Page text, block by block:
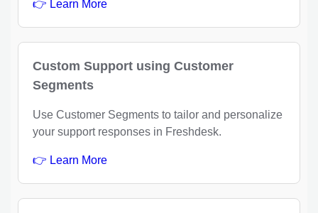
👉 Learn More
Custom Support using Customer
Segments
Use Customer Segments to tailor and personalize
your support responses in Freshdesk.
👉 Learn More